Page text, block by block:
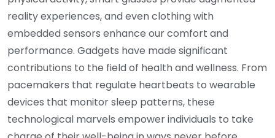
reality experiences, and even clothing with
embedded sensors enhance our comfort and
performance. Gadgets have made significant
contributions to the field of health and wellness. From
pacemakers that regulate heartbeats to wearable
devices that monitor sleep patterns, these
technological marvels empower individuals to take